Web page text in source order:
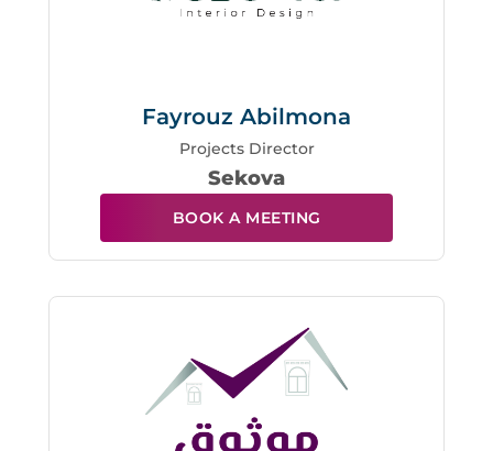
Fayrouz Abilmona
Projects Director
Sekova
BOOK A MEETING